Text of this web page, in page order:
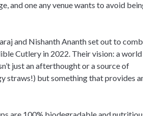
and one any venue wants to avoid
and Nishanth Ananth set out to
Cutlery in 2022. Their vision: a world
just an afterthought or a source of
straws!) but something that provides